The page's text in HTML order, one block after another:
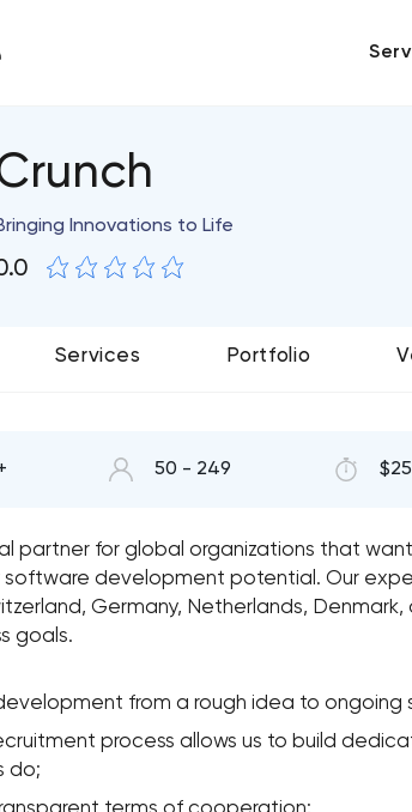
Innovations to Life
Services Portfolio
50 - 249
partner for global organizations that
development potential. Our
Germany, Netherlands,
goals.
from a rough idea to
process allows us to build
do;